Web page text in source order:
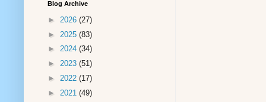
Blog Archive
► 2026 (27)
► 2025 (83)
► 2024 (34)
► 2023 (51)
► 2022 (17)
► 2021 (49)